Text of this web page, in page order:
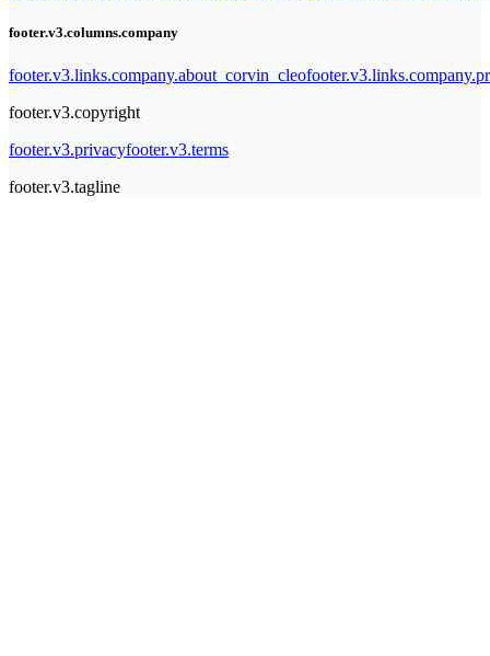
footer.v3.columns.company
footer.v3.links.company.about_corvin_cleo
footer.v3.copyright
footer.v3.privacyfooter.v3.terms
footer.v3.tagline